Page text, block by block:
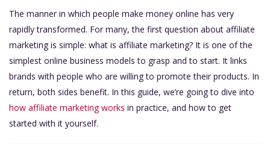
The manner in which people make money online has very
rapidly transformed. For many, the first question about affiliate
marketing is simple: what is affiliate marketing? It is one of the
simplest online business models to grasp and to start. It links
brands with people who are willing to promote their products. In
return, both sides benefit. In this guide, we’re going to dive into
how affiliate marketing works in practice, and how to get
started with it yourself.